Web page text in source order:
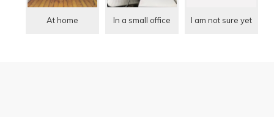
At home In a small office I am not sure yet